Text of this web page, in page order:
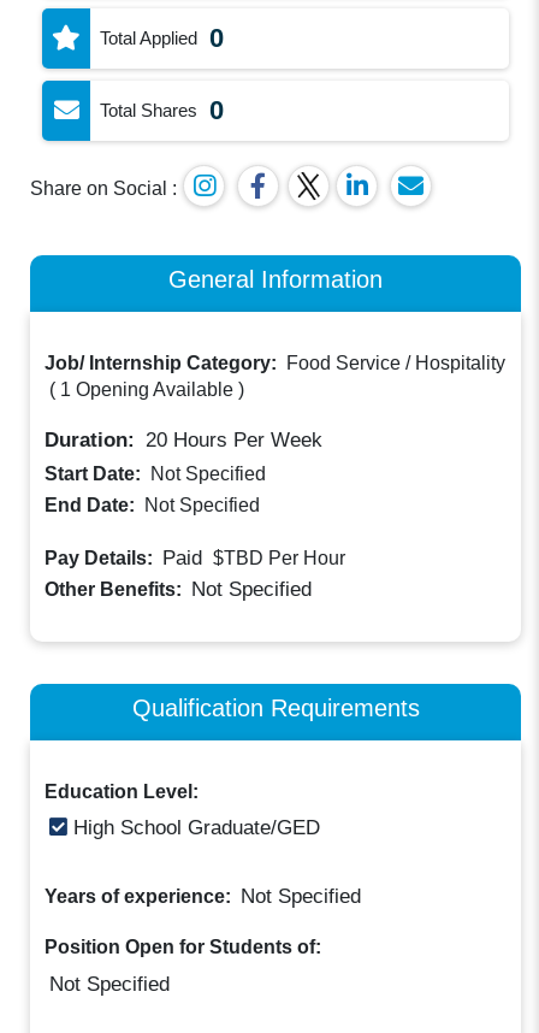
Total Applied 0
Total Shares 0
Share on Social :
General Information
Job/ Internship Category:
Food Service / Hospitality
( 1 Opening Available )
Duration: 20 Hours Per Week
Start Date:
Not Specified
End Date:
Not Specified
Pay Details: Paid $TBD Per Hour
Other Benefits: Not Specified
Qualification Requirements
Education Level:
High School Graduate/GED
Years of experience: Not Specified
Position Open for Students of:
Not Specified